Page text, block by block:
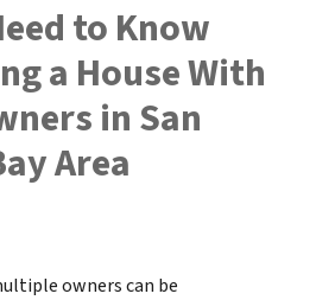
to Know
a House With
in San
Area
owners can be